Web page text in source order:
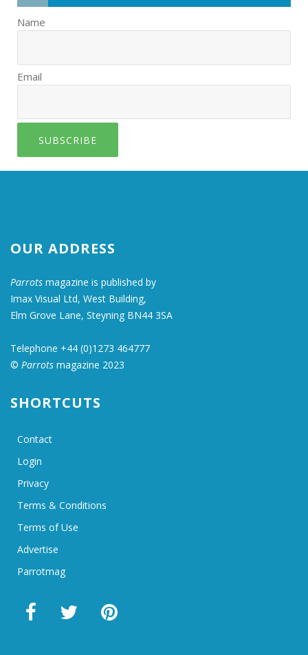
Name
Email
SUBSCRIBE
OUR ADDRESS
Parrots magazine is published by
Imax Visual Ltd, West Building,
Elm Grove Lane, Steyning BN44 3SA
Telephone +44 (0)1273 464777
© Parrots magazine 2023
SHORTCUTS
Contact
Login
Privacy
Terms & Conditions
Terms of Use
Advertise
Parrotmag